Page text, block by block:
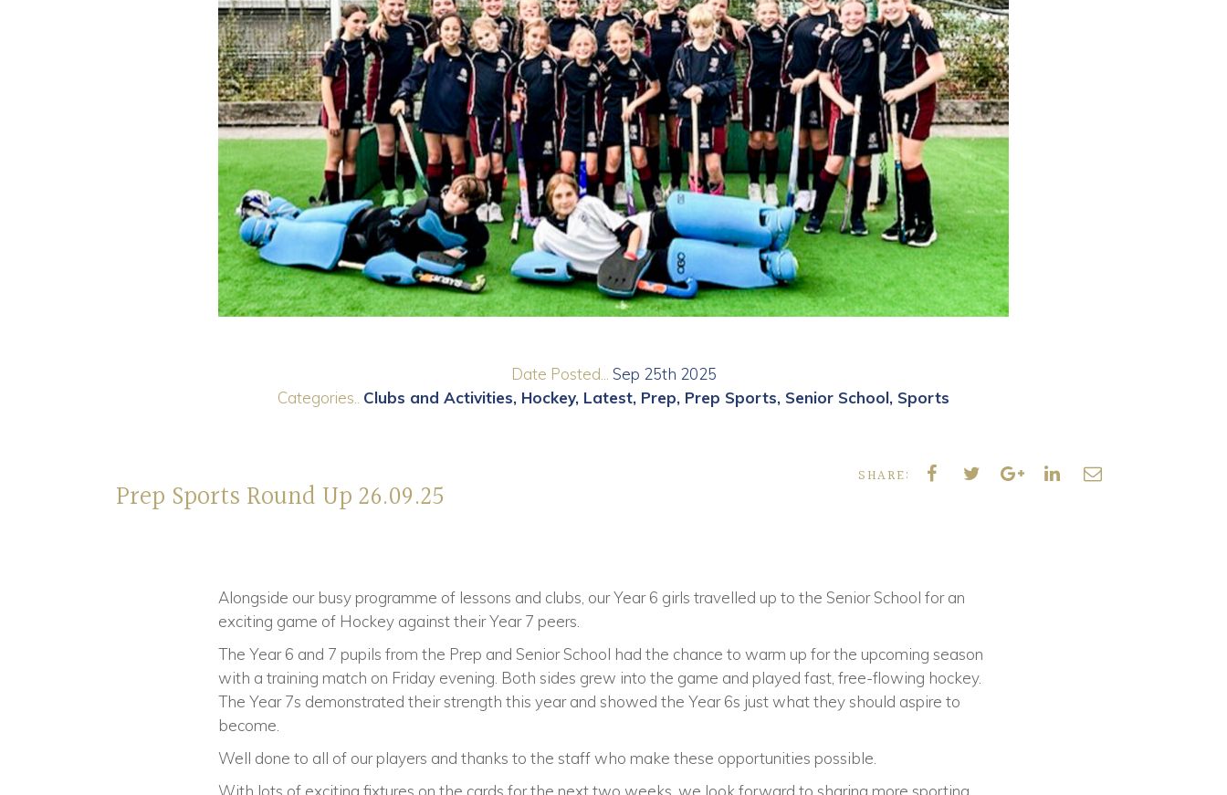
Date Posted...
Sep 25th 2025
Categories.. Clubs and Activities Hockey Latest Prep Prep Sports Senior School Sports
Prep Sports Round Up 26.09.25
SHARE:
Alongside our busy programme of lessons and clubs, our Year 6 girls travelled up to the Senior School for an
exciting game of Hockey against their Year 7 peers.
The Year 6 and 7 pupils from the Prep and Senior School had the chance to warm up for the upcoming season
with a training match on Friday evening. Both sides grew into the game and played fast, free-flowing hockey.
The Year 7s demonstrated their strength this year and showed the Year 6s just what they should aspire to
become.
Well done to all of our players and thanks to the staff who make these opportunities possible.
With lots of exciting fixtures on the cards for the next two weeks, we look forward to sharing more sporting